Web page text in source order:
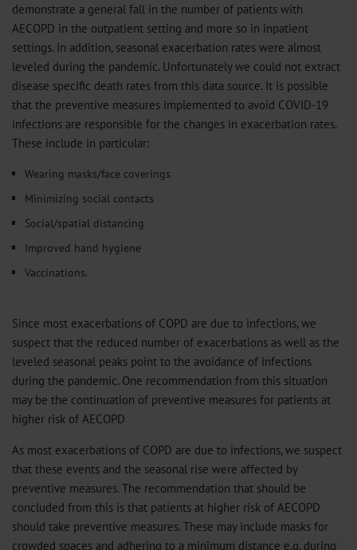
demonstrate a general fall in the number of patients with
AECOPD in the outpatient setting and more so in inpatient
settings. In addition, seasonal exacerbation rates were almost
leveled during the pandemic. Unfortunately we could not extract
disease specific death rates from this data source. It is possible
that the preventive measures implemented to avoid COVID-19
infections are responsible for the changes in exacerbation rates.
These include in particular:
Wearing masks/face coverings
Minimizing social contacts
Social/spatial distancing
Improved hand hygiene
Vaccinations.
Since most exacerbations of COPD are due to infections, we
suspect that the reduced number of exacerbations as well as the
leveled seasonal peaks point to the avoidance of infections
during the pandemic. One recommendation from this situation
may be the continuation of preventive measures for patients at
higher risk of AECOPD
As most exacerbations of COPD are due to infections, we suspect
that these events and the seasonal rise were affected by
preventive measures. The recommendation that should be
concluded from this is that patients at higher risk of AECOPD
should take preventive measures. These may include masks for
crowded spaces and adhering to a minimum distance e.g. during